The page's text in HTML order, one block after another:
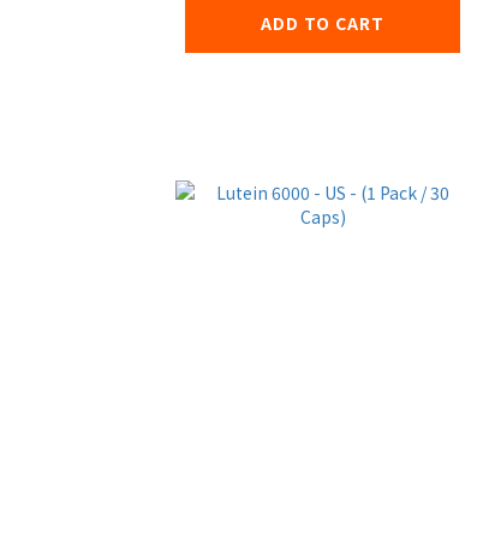
ADD TO CART